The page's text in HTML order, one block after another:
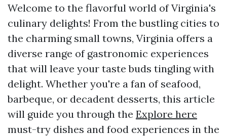
Welcome to the flavorful world of Virginia's
culinary delights! From the bustling cities to
the charming small towns, Virginia offers a
diverse range of gastronomic experiences
that will leave your taste buds tingling with
delight. Whether you're a fan of seafood,
barbeque, or decadent desserts, this article
will guide you through the Explore here
must-try dishes and food experiences in the